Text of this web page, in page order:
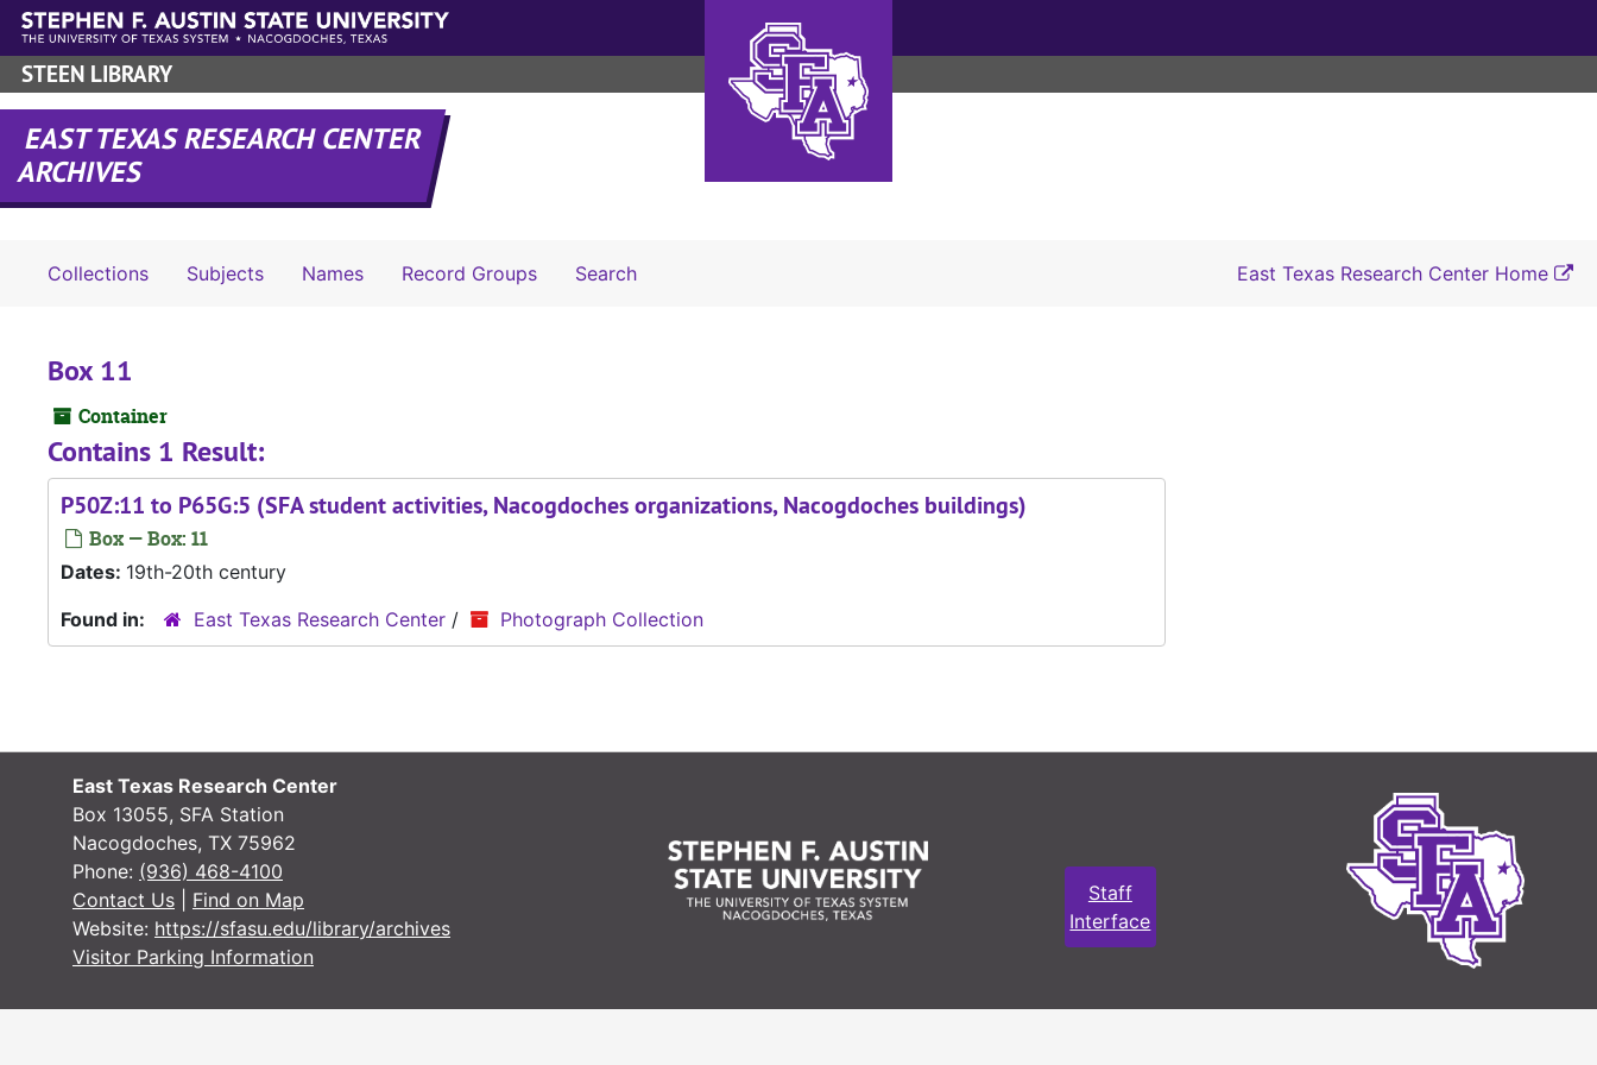
Skip to main content
STEEN LIBRARY
EAST TEXAS RESEARCH CENTER
ARCHIVES
Collections Subjects Names Record Groups SearchSearch The Archives East Texas Research Center Home
Box 11
Container
Contains 1 Result:
P50Z:11 to P65G:5 (SFA student activities, Nacogdoches organizations, Nacogdoches buildings)
Box — Box: 11
Dates: 19th-20th century
Found in:
East Texas Research Center / Photograph Collection
East Texas Research Center
Box 13055, SFA Station
Nacogdoches, TX 75962
Phone: (936) 468-4100
Contact Us
Find on Map
Website: https://sfasu.edu/library/archives
Visitor Parking Information
Staff
Interface